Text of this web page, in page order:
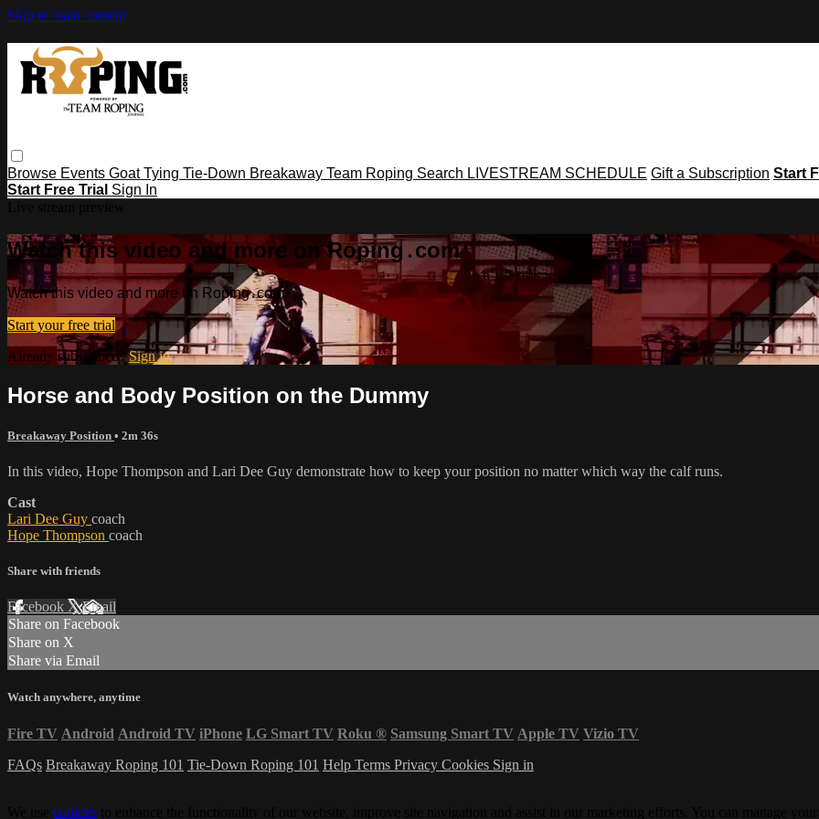
Skip to main content
Browse Events Goat Tying Tie-Down Breakaway Team Roping Search LIVESTREAM SCHEDULE Gift a Subscription Start
Start Free Trial Sign In
Watch this video and more on Roping․com
Watch this video and more on Roping․com
Start your free trial
Already subscribed?Sign in
Horse and Body Position on the Dummy
Breakaway Position • 2m 36s
In this video, Hope Thompson and Lari Dee Guy demonstrate how to keep your position no matter which way the calf runs.
Cast
Lari Dee Guy coach
Hope Thompson coach
Share with friends
Facebook XEmail
Share on Facebook
Share on X
Share via Email
Watch anywhere, anytime
Fire TV Android Android TV iPhone LG Smart TV Roku ® Samsung Smart TV Apple TV Vizio TV
FAQs Breakaway Roping 101 Tie-Down Roping 101 Help Terms Privacy Cookies Sign in
cookies